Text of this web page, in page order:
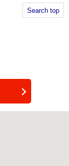
Search top